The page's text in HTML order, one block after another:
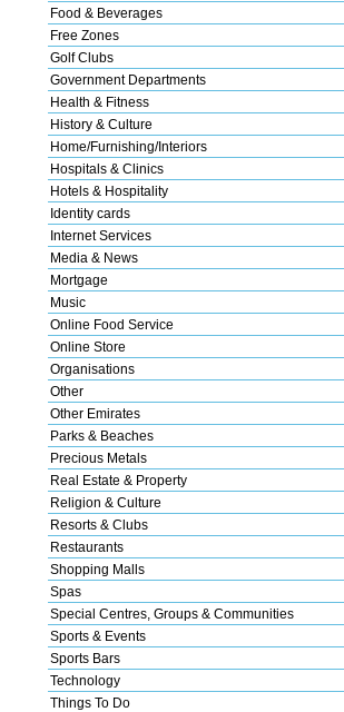
Food & Beverages
Free Zones
Golf Clubs
Government Departments
Health & Fitness
History & Culture
Home/Furnishing/Interiors
Hospitals & Clinics
Hotels & Hospitality
Identity cards
Internet Services
Media & News
Mortgage
Music
Online Food Service
Online Store
Organisations
Other
Other Emirates
Parks & Beaches
Precious Metals
Real Estate & Property
Religion & Culture
Resorts & Clubs
Restaurants
Shopping Malls
Spas
Special Centres, Groups & Communities
Sports & Events
Sports Bars
Technology
Things To Do